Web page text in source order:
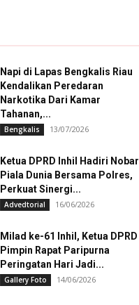
Napi di Lapas Bengkalis Riau
Kendalikan Peredaran
Narkotika Dari Kamar
Tahanan,...
Bengkalis 13/07/2026
Ketua DPRD Inhil Hadiri Nobar
Piala Dunia Bersama Polres,
Perkuat Sinergi...
Advedtorial 16/06/2026
Milad ke-61 Inhil, Ketua DPRD
Pimpin Rapat Paripurna
Peringatan Hari Jadi...
Gallery Foto 14/06/2026